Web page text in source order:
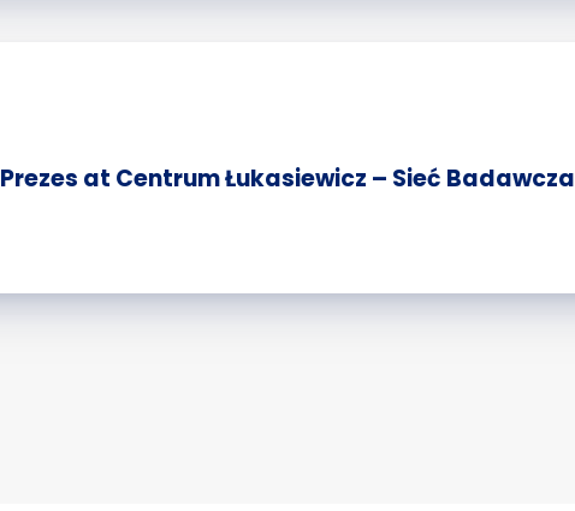
Prezes at Centrum Łukasiewicz – Sieć Badawcza